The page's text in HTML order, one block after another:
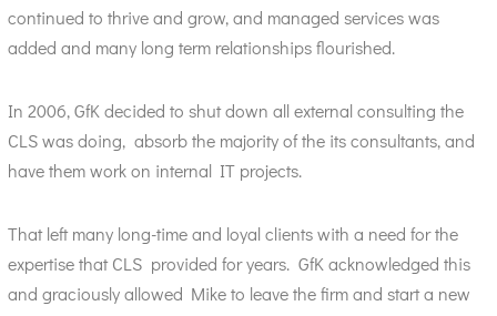
continued to thrive and grow, and managed services was
added and many long term relationships flourished.
In 2006, GfK decided to shut down all external consulting the
CLS was doing, absorb the majority of the its consultants, and
have them work on internal IT projects.
That left many long-time and loyal clients with a need for the
expertise that CLS provided for years. GfK acknowledged this
and graciously allowed Mike to leave the firm and start a new